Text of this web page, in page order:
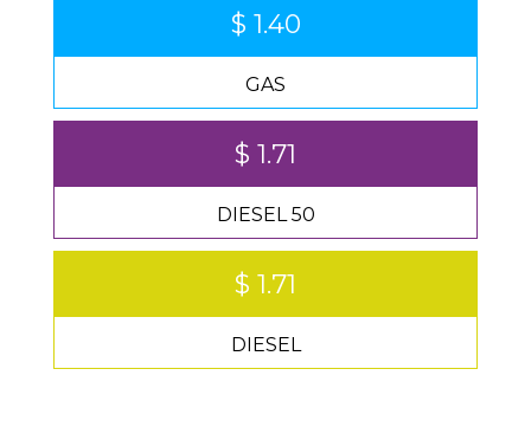
$ 1.40
GAS
$ 1.71
DIESEL 50
$ 1.71
DIESEL